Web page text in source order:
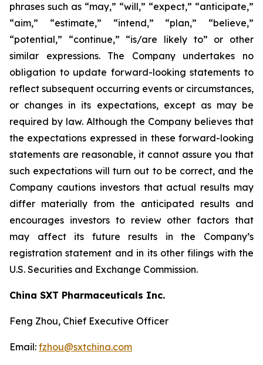
phrases such as “may,” “will,” “expect,” “anticipate,”
“aim,” “estimate,” “intend,” “plan,” “believe,”
“potential,” “continue,” “is/are likely to” or other
similar expressions. The Company undertakes no
obligation to update forward-looking statements to
reflect subsequent occurring events or circumstances,
or changes in its expectations, except as may be
required by law. Although the Company believes that
the expectations expressed in these forward-looking
statements are reasonable, it cannot assure you that
such expectations will turn out to be correct, and the
Company cautions investors that actual results may
differ materially from the anticipated results and
encourages investors to review other factors that
may affect its future results in the Company’s
registration statement and in its other filings with the
U.S. Securities and Exchange Commission.
China SXT Pharmaceuticals Inc.
Feng Zhou, Chief Executive Officer
Email: fzhou@sxtchina.com